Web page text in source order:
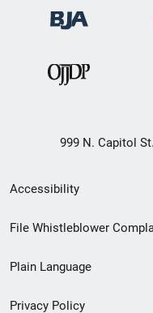
999 N. Capitol
Secondary
Footer
menu
Accessibility
File Whistleblower
Plain Language
Privacy Policy